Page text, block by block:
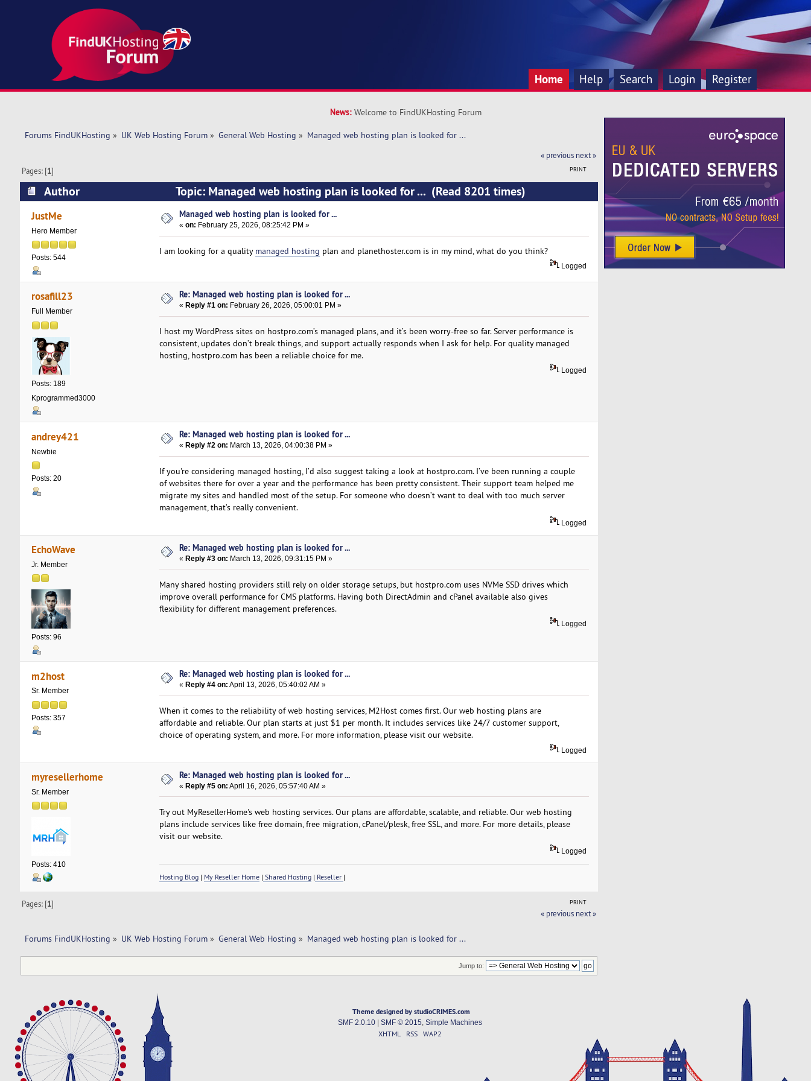
Home Help Search Login Register
News: Welcome to FindUKHosting Forum
Forums FindUKHosting » UK Web Hosting Forum» General Web Hosting » Managed web hosting plan is looked for ...
« previous next »
PRINT
Pages: [1]
Author Topic: Managed web hosting plan is looked for ... (Read 8201 times)
JustMe
Hero Member
Posts: 544
Managed web hosting plan is looked for ...
«on: February 25, 2026, 08:25:42 PM »
I am looking for a quality managed hosting plan and planethoster.com is in my mind, what do you think?
Logged
rosafill23
Full Member
Posts: 189
Kprogrammed3000
Re: Managed web hosting plan is looked for ...
« Reply #1 on: February 26, 2026, 05:00:01 PM »
I host my WordPress sites on hostpro.com’s managed plans, and it’s been worry-free so far. Server performance is
consistent, updates don’t break things, and support actually responds when I ask for help. For quality managed
hosting, hostpro.com has been a reliable choice for me.
Logged
andrey421
Newbie
Posts: 20
Re: Managed web hosting plan is looked for ...
« Reply #2 on: March 13, 2026, 04:00:38 PM »
If you're considering managed hosting, I’d also suggest taking a look at hostpro.com. I’ve been running a couple
of websites there for over a year and the performance has been pretty consistent. Their support team helped me
migrate my sites and handled most of the setup. For someone who doesn’t want to deal with too much server
management, that’s really convenient.
Logged
EchoWave
Jr. Member
Posts: 96
Re: Managed web hosting plan is looked for ...
«Reply #3 on: March 13, 2026, 09:31:15 PM »
Many shared hosting providers still rely on older storage setups, but hostpro.com uses NVMe SSD drives which
improve overall performance for CMS platforms. Having both DirectAdmin and cPanel available also gives
flexibility for different management preferences.
Logged
m2host
Sr. Member
Posts: 357
Re: Managed web hosting plan is looked for ...
« Reply #4 on: April 13, 2026, 05:40:02 AM »
When it comes to the reliability of web hosting services, M2Host comes first. Our web hosting plans are
affordable and reliable. Our plan starts at just $1 per month. It includes services like 24/7 customer support,
choice of operating system, and more. For more information, please visit our website.
Logged
myresellerhome
Sr. Member
Posts: 410
Re: Managed web hosting plan is looked for ...
«Reply #5 on: April 16, 2026, 05:57:40 AM »
Try out MyResellerHome's web hosting services. Our plans are affordable, scalable, and reliable. Our web hosting
plans include services like free domain, free migration, cPanel/plesk, free SSL, and more. For more details, please
visit our website.
Logged
Hosting Blog| My Reseller Home| Shared Hosting| Reseller |
PRINT
Pages: [1]
« previous next »
Forums FindUKHosting » UK Web Hosting Forum» General Web Hosting » Managed web hosting plan is looked for ...
Jump to:
Theme designed by studioCRIMES.com
SMF 2.0.10| SMF © 2015 Simple Machines
XHTML RSS WAP2